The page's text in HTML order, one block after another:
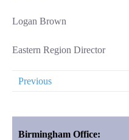
Logan Brown
Eastern Region Director
Previous
Birmingham Office: